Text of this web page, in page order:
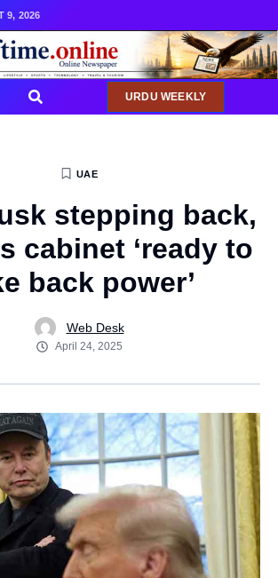
9, 2026
URDU WEEKLY
UAE
stepping back,
cabinet ‘ready to
back power’
Web Desk
April 24, 2025